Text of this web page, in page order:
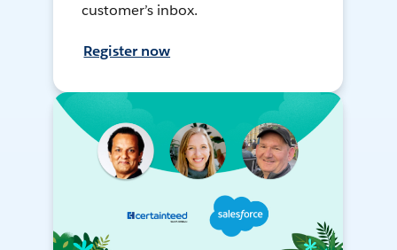
customer’s inbox.
Register now